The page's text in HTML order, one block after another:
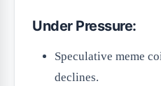
Under Pressure:
Speculative meme
declines.